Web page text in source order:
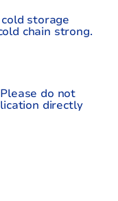
storage
chain strong.
do not
directly